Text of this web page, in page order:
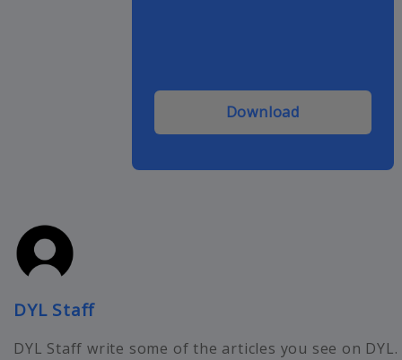
Download
DYL Staff
DYL Staff write some of the articles you see on DYL.